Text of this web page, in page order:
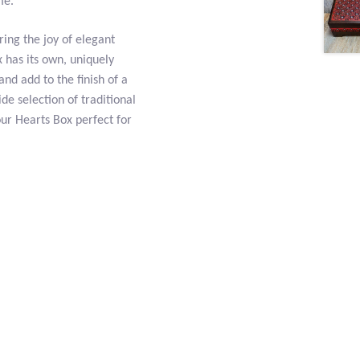
the joy of elegant
its own, uniquely
add to the finish of a
selection of traditional
Hearts Box perfect for